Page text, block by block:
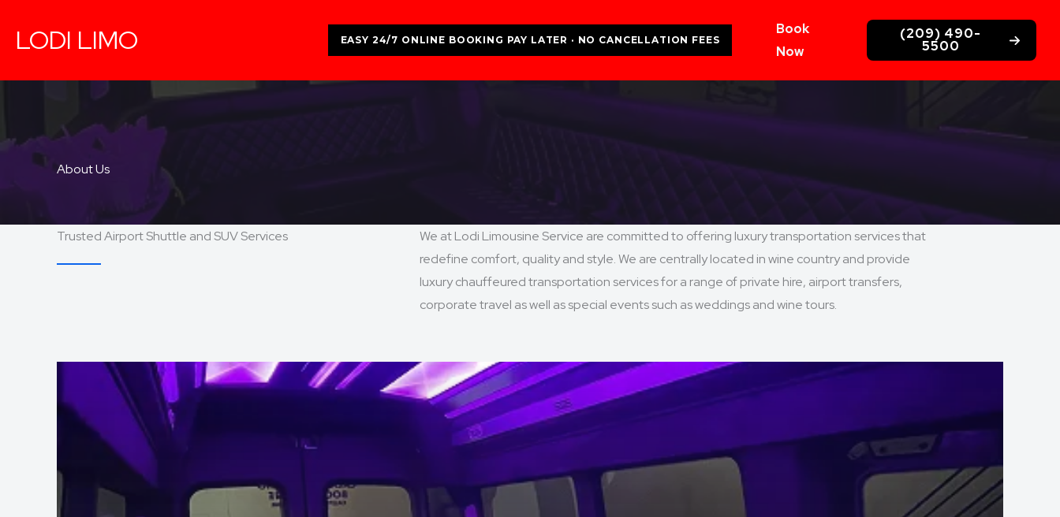
LODI LIMO EASY 24/7 ONLINE BOOKING PAY LATER · NO CANCELLATION FEES
Book
Now
(209) 490-
5500
About Us
Trusted Airport Shuttle and SUV Services
We at Lodi Limousine Service are committed to offering luxury transportation services that
redefine comfort, quality and style. We are centrally located in wine country and provide
luxury chauffeured transportation services for a range of private hire, airport transfers,
corporate travel as well as special events such as weddings and wine tours.